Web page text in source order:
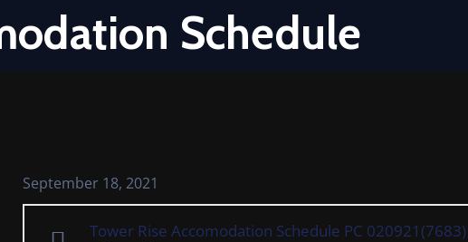
Schedule
September 18, 2021
Tower Rise Accomodation Schedule PC 020921(7683)